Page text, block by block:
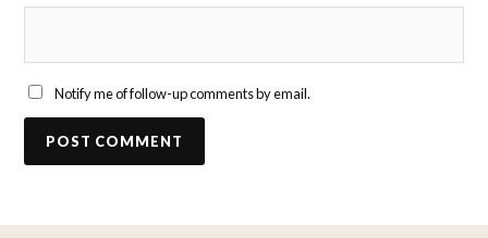
Notify me of follow-up comments by email.